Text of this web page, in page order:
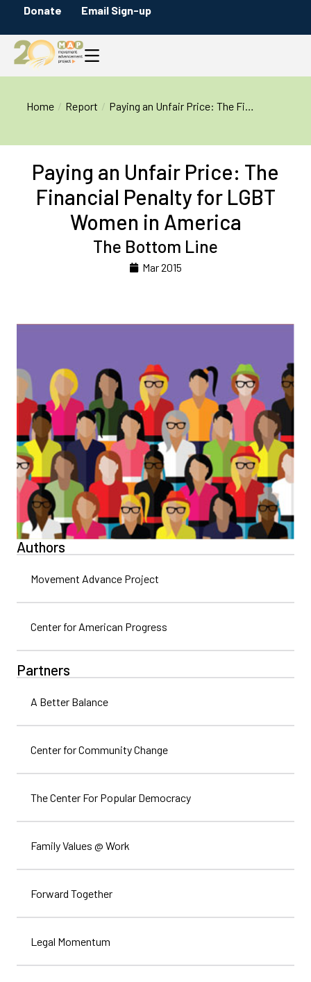
Donate Email Sign-up
You are here:
Home Report Paying an Unfair Price: The Fi…
Paying an Unfair Price: The
Financial Penalty for LGBT
Women in America
The Bottom Line
Mar 2015
Authors
Movement Advance Project
Center for American Progress
Partners
A Better Balance
Center for Community Change
The Center For Popular Democracy
Family Values @ Work
Forward Together
Legal Momentum